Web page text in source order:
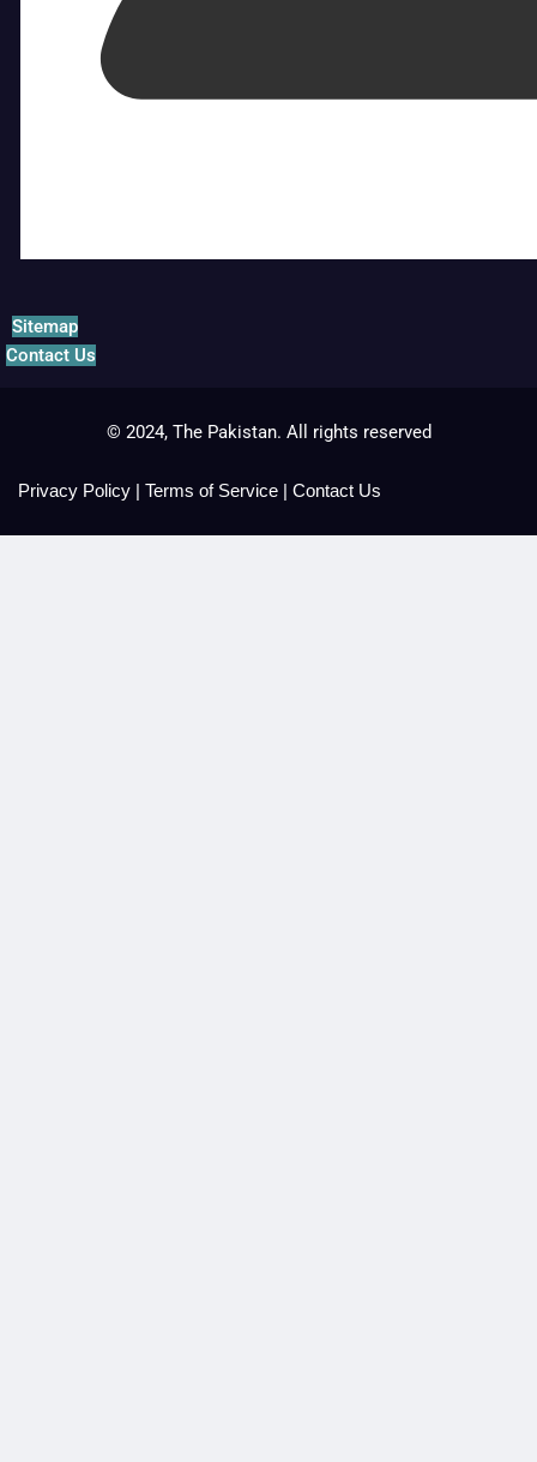
Sitemap
Contact Us
© 2024, The Pakistan. All rights reserved
Privacy Policy | Terms of Service | Contact Us